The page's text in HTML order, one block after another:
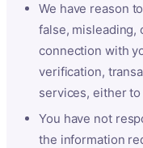
We have reason
false, misleading,
connection with
verification,
services, either
You have not
the information